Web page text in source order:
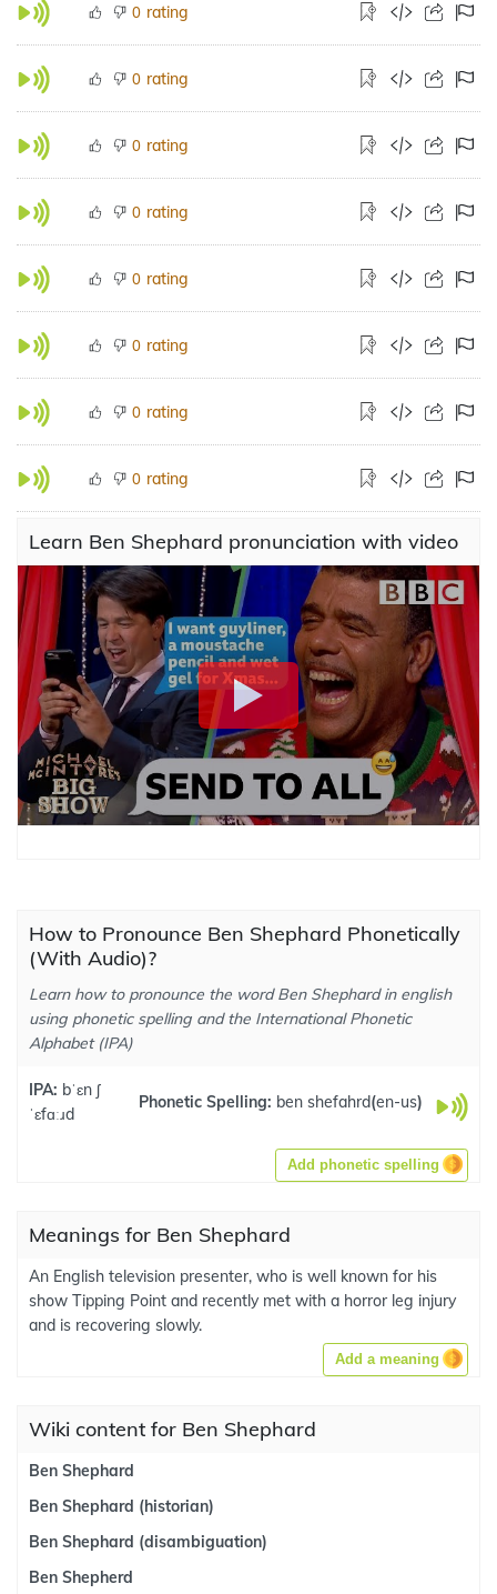
0 rating
0 rating
0 rating
0 rating
0 rating
0 rating
0 rating
0 rating
Learn Ben Shephard pronunciation with video
How to Pronounce Ben Shephard Phonetically
(With Audio)?
Learn how to pronounce the word Ben Shephard in english
using phonetic spelling and the International Phonetic
Alphabet (IPA)
IPA: bˈɛn ʃ
ˈɛfɑːɹd
Phonetic Spelling: ben shefahrd(en-us)
Add phonetic spelling
Meanings for Ben Shephard
An English television presenter, who is well known for his
show Tipping Point and recently met with a horror leg injury
and is recovering slowly.
Add a meaning
Wiki content for Ben Shephard
Ben Shephard
Ben Shephard (historian)
Ben Shephard (disambiguation)
Ben Shepherd